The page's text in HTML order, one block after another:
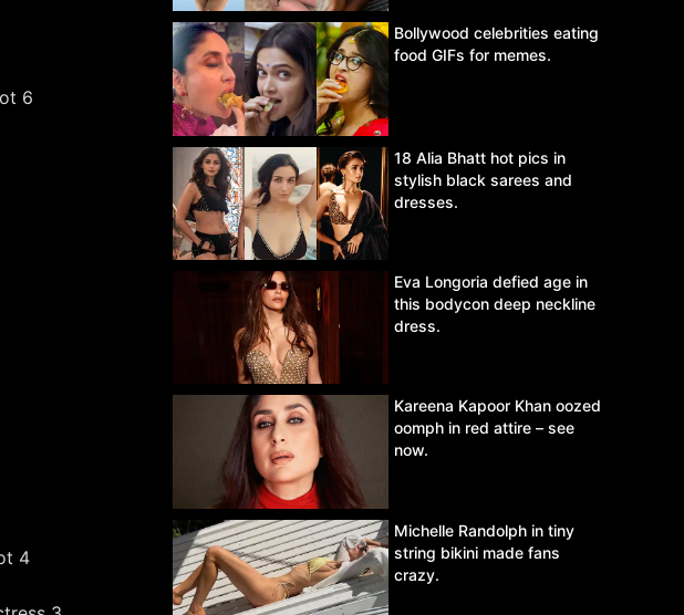
Bollywood celebrities eating
food GIFs for memes.
18 Alia Bhatt hot pics in
stylish black sarees and
dresses.
Eva Longoria defied age in
this bodycon deep neckline
dress.
Kareena Kapoor Khan oozed
oomph in red attire – see
now.
Michelle Randolph in tiny
string bikini made fans
crazy.